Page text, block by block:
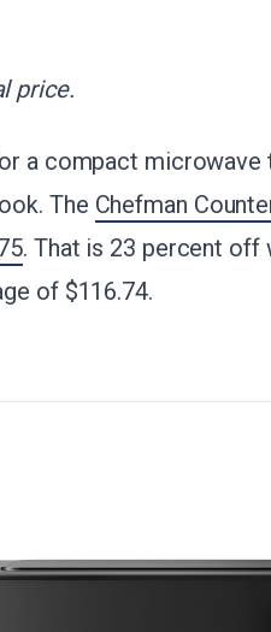
price.
a compact
The Chefman
. That is 23 percent off
of $116.74.